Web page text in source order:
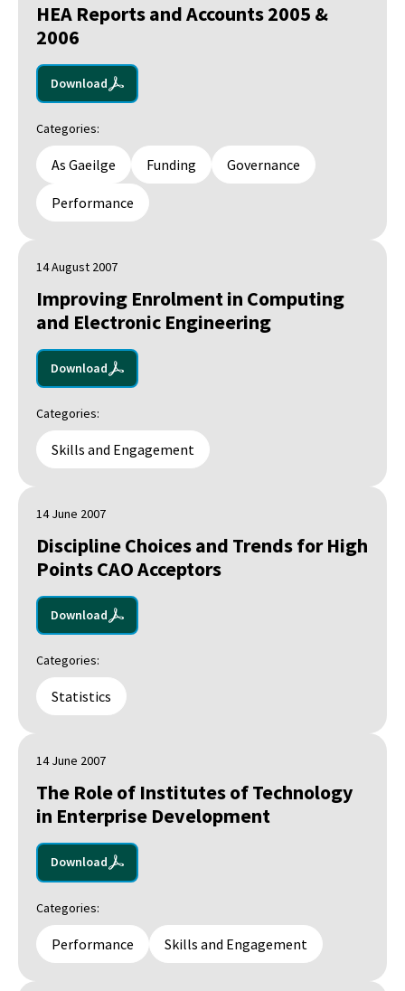
HEA Reports and Accounts 2005 &
2006
Download
Categories:
As Gaeilge Funding Governance
Performance
14 August 2007
Improving Enrolment in Computing
and Electronic Engineering
Download
Categories:
Skills and Engagement
14 June 2007
Discipline Choices and Trends for High
Points CAO Acceptors
Download
Categories:
Statistics
14 June 2007
The Role of Institutes of Technology
in Enterprise Development
Download
Categories:
Performance Skills and Engagement